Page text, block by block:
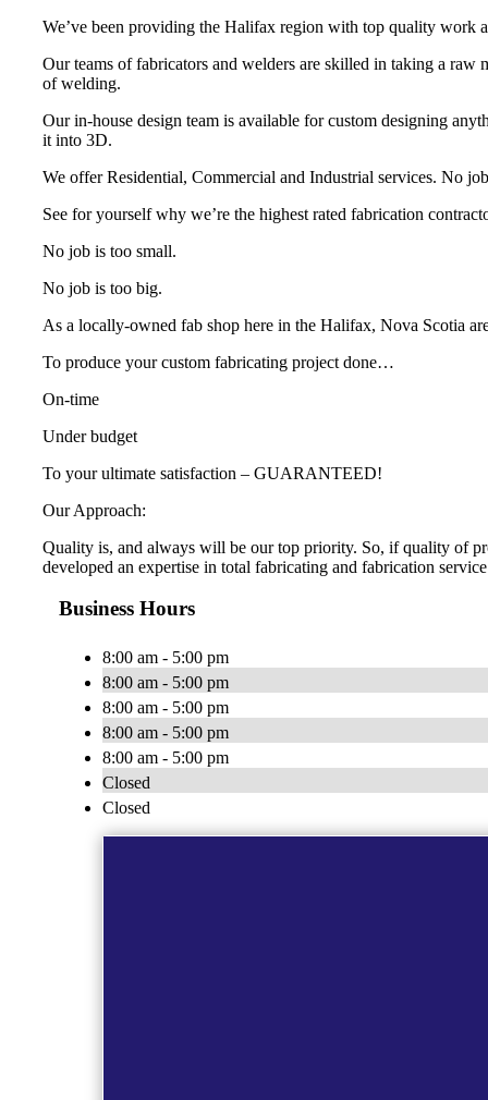
We’ve been providing the Halifax region with top quality work
Our teams of fabricators and welders are skilled in taking a
of welding.
Our in-house design team is available for custom designing
it into 3D.
We offer Residential, Commercial and Industrial services. No
See for yourself why we’re the highest rated fabrication
No job is too small.
No job is too big.
As a locally-owned fab shop here in the Halifax, Nova Scotia
To produce your custom fabricating project done…
On-time
Under budget
To your ultimate satisfaction – GUARANTEED!
Our Approach:
Quality is, and always will be our top priority. So, if quality of
developed an expertise in total fabricating and fabrication
Business Hours
8:00 am - 5:00 pm
8:00 am - 5:00 pm
8:00 am - 5:00 pm
8:00 am - 5:00 pm
8:00 am - 5:00 pm
Closed
Closed